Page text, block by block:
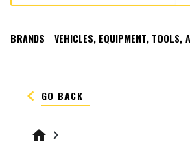
BRANDS VEHICLES, EQUIPMENT, TOOLS,
keyboard_arrow_left GO BACK
home keyboard_arrow_right